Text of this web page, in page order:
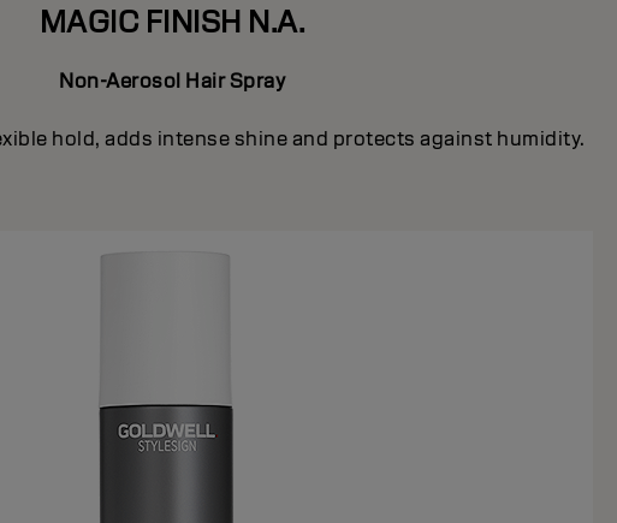
MAGIC FINISH N.A.
Non-Aerosol Hair Spray
hold, adds intense shine and protects against humidity.